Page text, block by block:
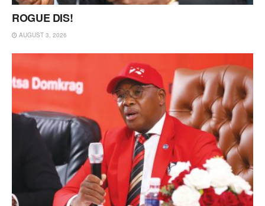
ROGUE DIS!
AUGUST 3, 2026